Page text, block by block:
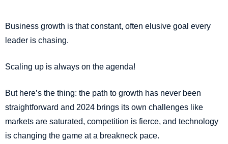
Business growth is that constant, often elusive goal every
leader is chasing.
Scaling up is always on the agenda!
But here’s the thing: the path to growth has never been
straightforward and 2024 brings its own challenges like
markets are saturated, competition is fierce, and technology
is changing the game at a breakneck pace.